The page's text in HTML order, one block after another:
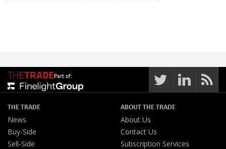
Part of:
THE TRADE
News
Buy-Side
Sell-Side
ABOUT THE TRADE
About Us
Contact Us
Subscription Services